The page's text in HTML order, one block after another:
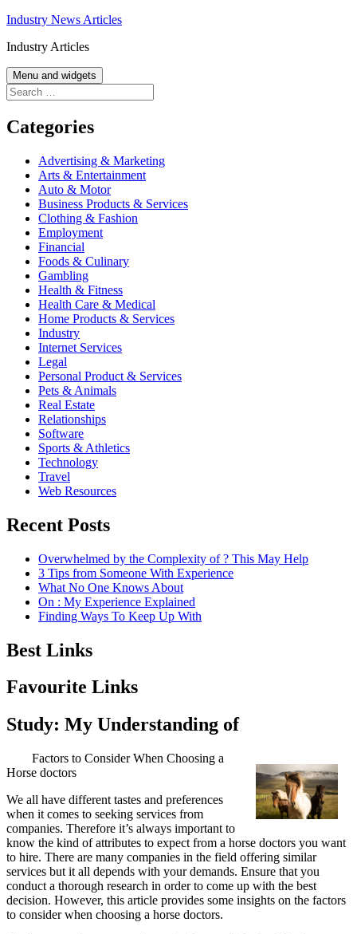
Skip
content
Industry News Articles
Industry Articles
Menu and widgets
Search
for:
Categories
Advertising & Marketing
Arts & Entertainment
Auto & Motor
Business Products & Services
Clothing & Fashion
Employment
Financial
Foods & Culinary
Gambling
Health & Fitness
Health Care & Medical
Home Products & Services
Industry
Internet Services
Legal
Personal Product & Services
Pets & Animals
Real Estate
Relationships
Software
Sports & Athletics
Technology
Travel
Web Resources
Recent Posts
Overwhelmed by the Complexity of ? This May Help
3 Tips from Someone With Experience
What No One Knows About
On : My Experience Explained
Finding Ways To Keep Up With
Best Links
Favourite Links
Study: My Understanding of
Factors to Consider When Choosing a
Horse doctors
We all have different tastes and preferences
when it comes to seeking services from
companies. Therefore it’s always important to
know the kind of attributes to expect from a horse doctors you want
to hire. There are many companies in the field offering similar
services but it all depends with your demands. Ensure that you
conduct a thorough research in order to come up with the best
decision. However, this article provides some insights on the factors
to consider when choosing a horse doctors.